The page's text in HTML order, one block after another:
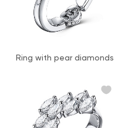
Ring with pear diamonds